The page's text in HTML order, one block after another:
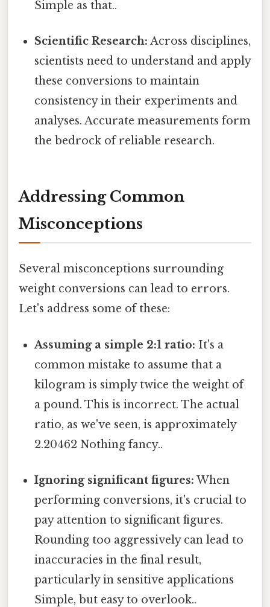
Simple as that..
Scientific Research: Across disciplines,
scientists need to understand and apply
these conversions to maintain
consistency in their experiments and
analyses. Accurate measurements form
the bedrock of reliable research.
Addressing Common
Misconceptions
Several misconceptions surrounding
weight conversions can lead to errors.
Let's address some of these:
Assuming a simple 2:1 ratio: It's a
common mistake to assume that a
kilogram is simply twice the weight of
a pound. This is incorrect. The actual
ratio, as we've seen, is approximately
2.20462 Nothing fancy..
Ignoring significant figures: When
performing conversions, it's crucial to
pay attention to significant figures.
Rounding too aggressively can lead to
inaccuracies in the final result,
particularly in sensitive applications
Simple, but easy to overlook..